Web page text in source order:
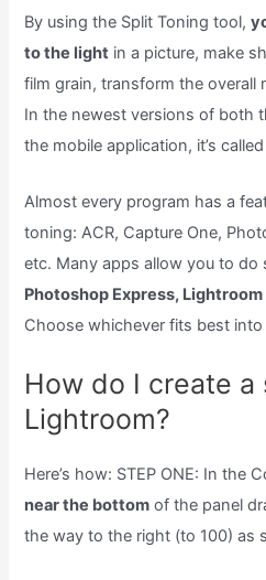
By using the Split Toning tool,
to the light in a picture, make
film grain, transform the overall
In the newest versions of both
the mobile application, it’s
Almost every program has a
toning: ACR, Capture One,
etc. Many apps allow you to
Photoshop Express, Lightroom
Choose whichever fits best
How do I create a
Lightroom?
Here’s how: STEP ONE: In the
near the bottom of the panel
the way to the right (to 100) as